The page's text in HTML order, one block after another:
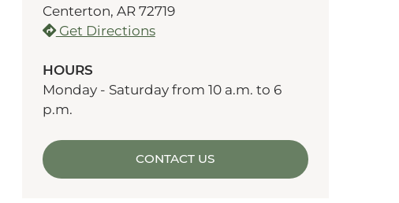
Centerton, AR 72719
Get Directions
HOURS
Monday - Saturday from 10 a.m. to 6
p.m.
CONTACT US